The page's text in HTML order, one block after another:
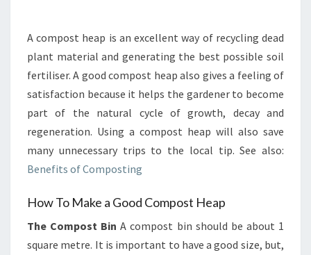
A compost heap is an excellent way of recycling dead
plant material and generating the best possible soil
fertiliser. A good compost heap also gives a feeling of
satisfaction because it helps the gardener to become
part of the natural cycle of growth, decay and
regeneration. Using a compost heap will also save
many unnecessary trips to the local tip. See also:
Benefits of Composting
How To Make a Good Compost Heap
The Compost Bin A compost bin should be about 1
square metre. It is important to have a good size, but,